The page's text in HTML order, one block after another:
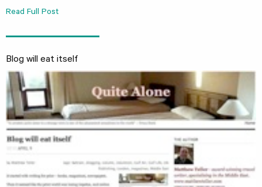
Read Full Post
Blog will eat itself